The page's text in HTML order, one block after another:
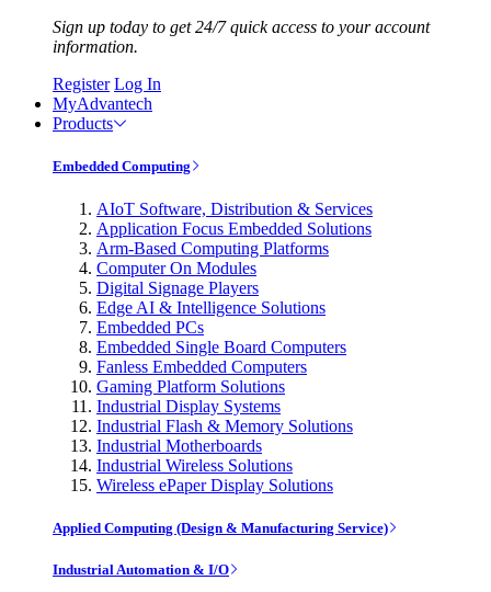
Sign up today to get 24/7 quick access to your account
information.
Register Log In
MyAdvantech
Products
Embedded Computing
AIoT Software, Distribution & Services
Application Focus Embedded Solutions
Arm-Based Computing Platforms
Computer On Modules
Digital Signage Players
Edge AI & Intelligence Solutions
Embedded PCs
Embedded Single Board Computers
Fanless Embedded Computers
Gaming Platform Solutions
Industrial Display Systems
Industrial Flash & Memory Solutions
Industrial Motherboards
Industrial Wireless Solutions
Wireless ePaper Display Solutions
Applied Computing (Design & Manufacturing Service)
Industrial Automation & I/O